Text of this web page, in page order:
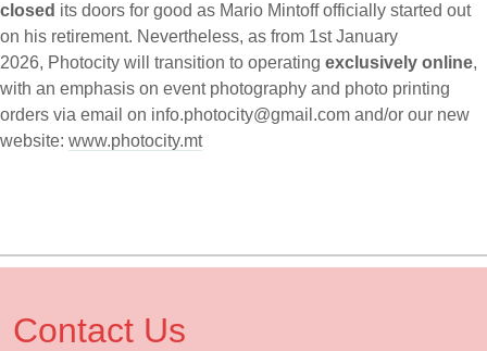
closed its doors for good as Mario Mintoff officially started out
on his retirement. Nevertheless, as from 1st January
2026, Photocity will transition to operating exclusively online,
with an emphasis on event photography and photo printing
orders via email on info.photocity@gmail.com and/or our new
website: www.photocity.mt
Contact Us